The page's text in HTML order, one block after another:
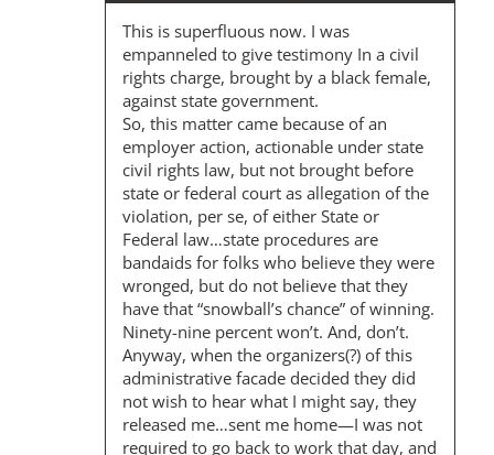
This is superfluous now. I was
empanneled to give testimony In a civil
rights charge, brought by a black female,
against state government.
So, this matter came because of an
employer action, actionable under state
civil rights law, but not brought before
state or federal court as allegation of the
violation, per se, of either State or
Federal law…state procedures are
bandaids for folks who believe they were
wronged, but do not believe that they
have that “snowball’s chance” of winning.
Ninety-nine percent won’t. And, don’t.
Anyway, when the organizers(?) of this
administrative facade decided they did
not wish to hear what I might say, they
released me…sent me home—I was not
required to go back to work that day, and